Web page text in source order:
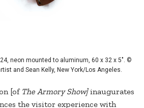
neon mounted to aluminum, 60 x 32 x 5". ©
and Sean Kelly, New York/Los Angeles.
[of The Armory Show]inaugurates
the visitor experience with